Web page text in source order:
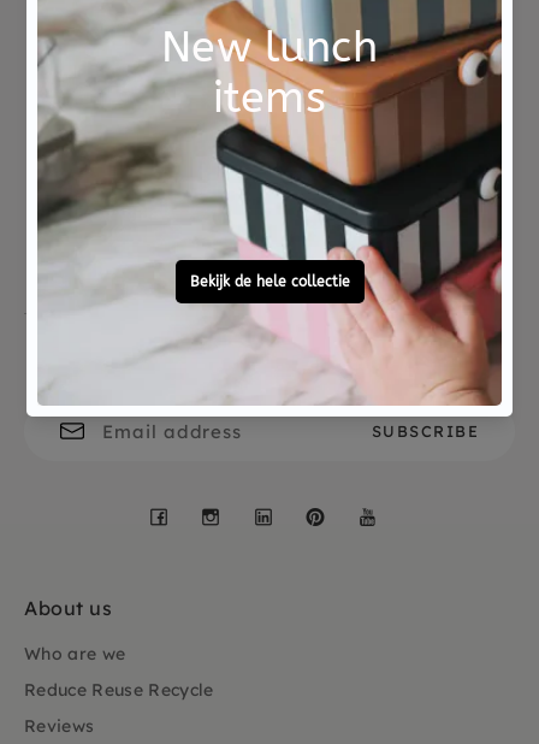
Not good?
Money Back
Ordered before 15:00,
tomorrow at home
To ask?
Call 0572 - 700 203
Let's stay in touch
Facebook
Instagram
LinkedInPinterest
About us
Who are we
Reduce Reuse Recycle
Reviews